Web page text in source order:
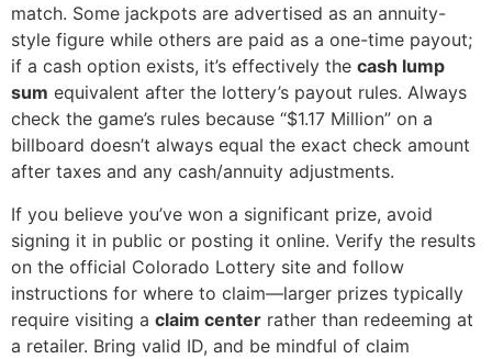
match. Some jackpots are advertised as an annuity-
style figure while others are paid as a one-time payout;
if a cash option exists, it’s effectively the cash lump
sum equivalent after the lottery’s payout rules. Always
check the game’s rules because “$1.17 Million” on a
billboard doesn’t always equal the exact check amount
after taxes and any cash/annuity adjustments.
If you believe you’ve won a significant prize, avoid
signing it in public or posting it online. Verify the results
on the official Colorado Lottery site and follow
instructions for where to claim—larger prizes typically
require visiting a claim center rather than redeeming at
a retailer. Bring valid ID, and be mindful of claim